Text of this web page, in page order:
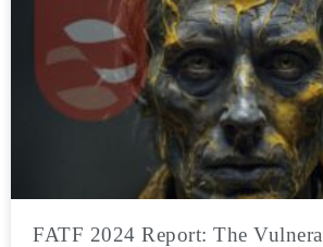
FATF 2024 Report: The